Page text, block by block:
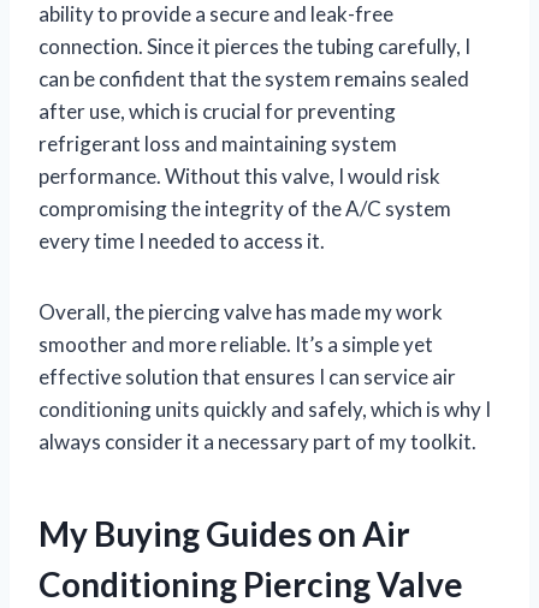
ability to provide a secure and leak-free
connection. Since it pierces the tubing carefully, I
can be confident that the system remains sealed
after use, which is crucial for preventing
refrigerant loss and maintaining system
performance. Without this valve, I would risk
compromising the integrity of the A/C system
every time I needed to access it.
Overall, the piercing valve has made my work
smoother and more reliable. It’s a simple yet
effective solution that ensures I can service air
conditioning units quickly and safely, which is why I
always consider it a necessary part of my toolkit.
My Buying Guides on Air
Conditioning Piercing Valve